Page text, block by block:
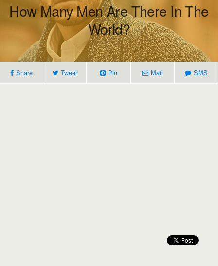
How Many Men Are There In The
World?
Share Tweet Pin Mail SMS